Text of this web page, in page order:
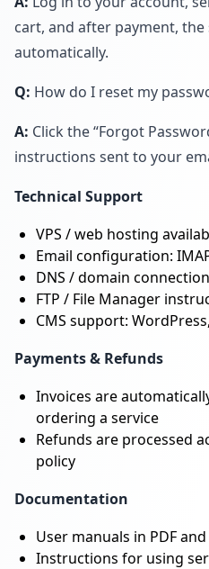
cart, and after payment,
automatically.
Q: How do I reset my
A: Click the “Forgot
instructions sent to your
Technical Support
VPS / web hosting
Email configuration:
DNS / domain connection
FTP / File Manager
CMS support:
Payments & Refunds
Invoices are
ordering a service
Refunds are processed
policy
Documentation
User manuals in PDF
Instructions for using